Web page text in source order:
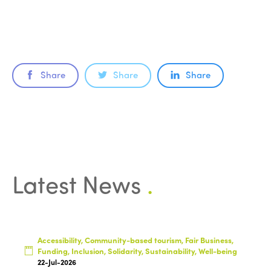
Share Share Share
Latest News .
Accessibility, Community-based tourism, Fair Business,
Funding, Inclusion, Solidarity, Sustainability, Well-being
22-Jul-2026